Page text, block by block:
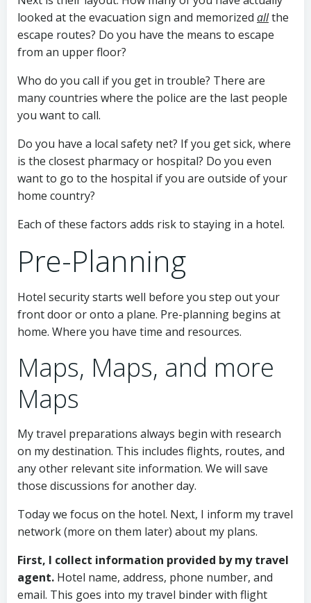
looked at the evacuation sign and memorized allthe
escape routes? Do you have the means to escape
from an upper floor?
Who do you call if you get in trouble? There are
many countries where the police are the last people
you want to call.
Do you have a local safety net? If you get sick, where
is the closest pharmacy or hospital? Do you even
want to go to the hospital if you are outside of your
home country?
Each of these factors adds risk to staying in a hotel.
Pre-Planning
Hotel security starts well before you step out your
front door or onto a plane. Pre-planning begins at
home. Where you have time and resources.
Maps, Maps, and more
Maps
My travel preparations always begin with research
on my destination. This includes flights, routes, and
any other relevant site information. We will save
those discussions for another day.
Today we focus on the hotel. Next, I inform my travel
network (more on them later) about my plans.
First, I collect information provided by my travel
agent. Hotel name, address, phone number, and
email. This goes into my travel binder with flight